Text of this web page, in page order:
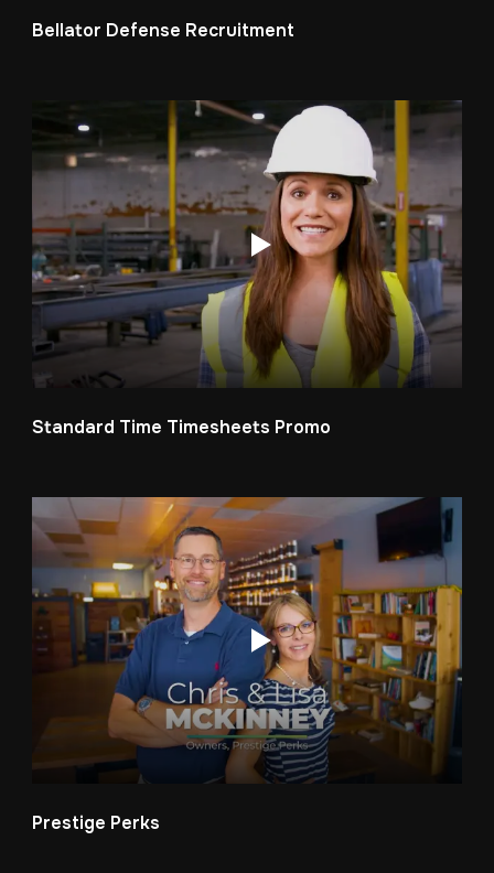
Bellator Defense Recruitment
Standard Time Timesheets Promo
Prestige Perks